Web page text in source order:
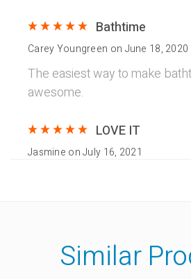
Bathtime
Carey Youngreen on June 18, 2020
The easiest way to make
awesome.
LOVE IT
Jasmine onJuly 16, 2021
adapters for outside and
Similar